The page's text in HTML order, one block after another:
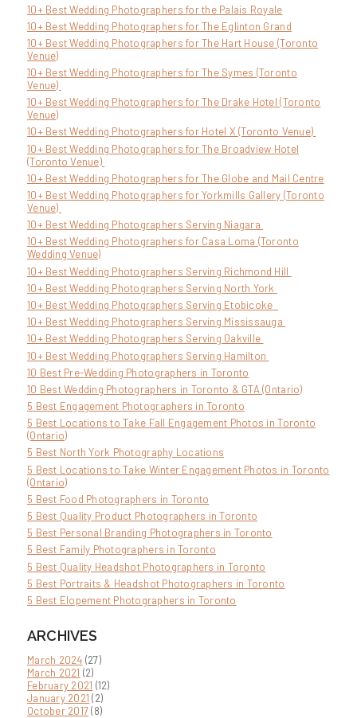
10+ Best Wedding Photographers for the Palais Royale
10+ Best Wedding Photographers for The Eglinton Grand
10+ Best Wedding Photographers for The Hart House (Toronto
Venue)
10+ Best Wedding Photographers for The Symes (Toronto
Venue)
10+ Best Wedding Photographers for The Drake Hotel (Toronto
Venue)
10+ Best Wedding Photographers for Hotel X (Toronto Venue)
10+ Best Wedding Photographers for The Broadview Hotel
(Toronto Venue)
10+ Best Wedding Photographers for The Globe and Mail Centre
10+ Best Wedding Photographers for Yorkmills Gallery (Toronto
Venue)
10+ Best Wedding Photographers Serving Niagara
10+ Best Wedding Photographers for Casa Loma (Toronto
Wedding Venue)
10+ Best Wedding Photographers Serving Richmond Hill
10+ Best Wedding Photographers Serving North York
10+ Best Wedding Photographers Serving Etobicoke
10+ Best Wedding Photographers Serving Mississauga
10+ Best Wedding Photographers Serving Oakville
10+ Best Wedding Photographers Serving Hamilton
10 Best Pre-Wedding Photographers in Toronto
10 Best Wedding Photographers in Toronto & GTA (Ontario)
5 Best Engagement Photographers in Toronto
5 Best Locations to Take Fall Engagement Photos in Toronto
(Ontario)
5 Best North York Photography Locations
5 Best Locations to Take Winter Engagement Photos in Toronto
(Ontario)
5 Best Food Photographers in Toronto
5 Best Quality Product Photographers in Toronto
5 Best Personal Branding Photographers in Toronto
5 Best Family Photographers in Toronto
5 Best Quality Headshot Photographers in Toronto
5 Best Portraits & Headshot Photographers in Toronto
5 Best Elopement Photographers in Toronto
ARCHIVES
March 2024 (27)
March 2021 (2)
February 2021 (12)
January 2021 (2)
October 2017(8)